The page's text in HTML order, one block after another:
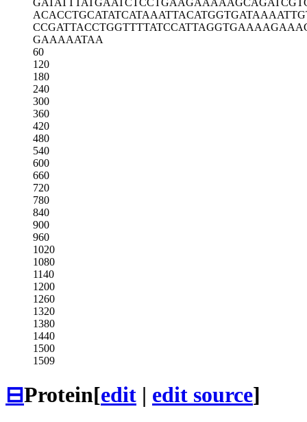
ACACCTGCATATCATAAATTACATGGTGAT
CCGATTACCTGGTTTTATCCATTAGGTGAA
GAAAAATAA
60
120
180
240
300
360
420
480
540
600
660
720
780
840
900
960
1020
1080
1140
1200
1260
1320
1380
1440
1500
1509
⊟Protein[edit | edit source]